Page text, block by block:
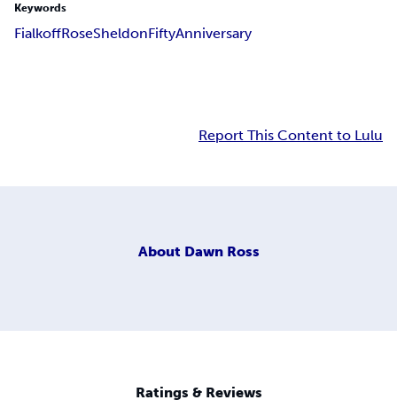
Keywords
FialkoffRoseSheldonFiftyAnniversary
Report This Content to Lulu
About Dawn Ross
Ratings & Reviews